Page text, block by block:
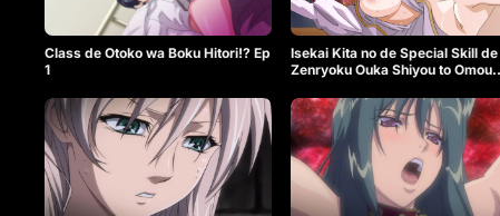
Class de Otoko wa Boku Hitori!? Ep
1
Isekai Kita no de Special Skill de
Zenryoku Ouka Shiyou to Omou